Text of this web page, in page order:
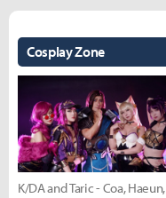
Cosplay Zone
K/DA and Taric - Coa, Haeun,